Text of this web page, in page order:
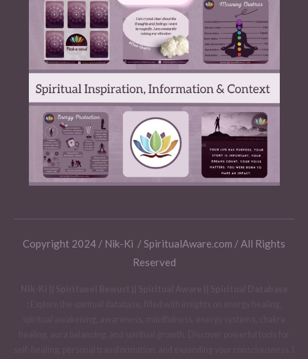
Copyright 2024 / Nik-Ki / SpiritualAware.com / All Rights
Reserved